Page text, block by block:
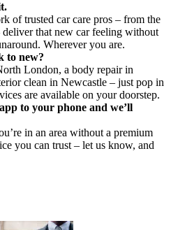
of trusted car care pros – from the
that new car feeling without
Wherever you are.
to new?
London, a body repair in
clean in Newcastle – just pop in
are available on your doorstep.
to your phone and we’ll
in an area without a premium
you can trust – let us know, and